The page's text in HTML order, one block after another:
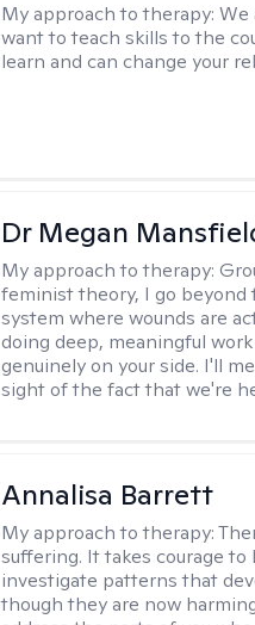
My approach to therapy:We
want to teach skills to the
learn and can change your
Dr Megan
My approach to therapy:
feminist theory, I go beyond
system where wounds are
doing deep, meaningful
genuinely on your side. I'll
sight of the fact that we're
Annalisa Barrett
My approach to therapy:
suffering. It takes courage
investigate patterns that
though they are now